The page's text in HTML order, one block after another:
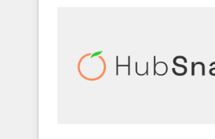
automation, we turn
human at global scale. 🏆 HubSpot’s CEO